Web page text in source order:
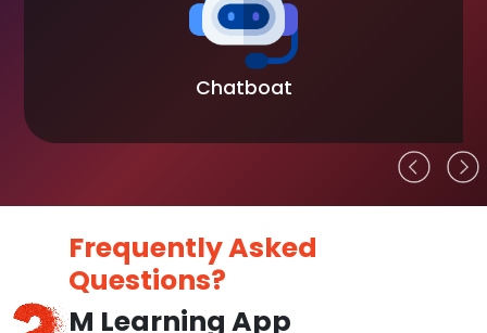
Chatboat
Frequently Asked
Questions?
M Learning App